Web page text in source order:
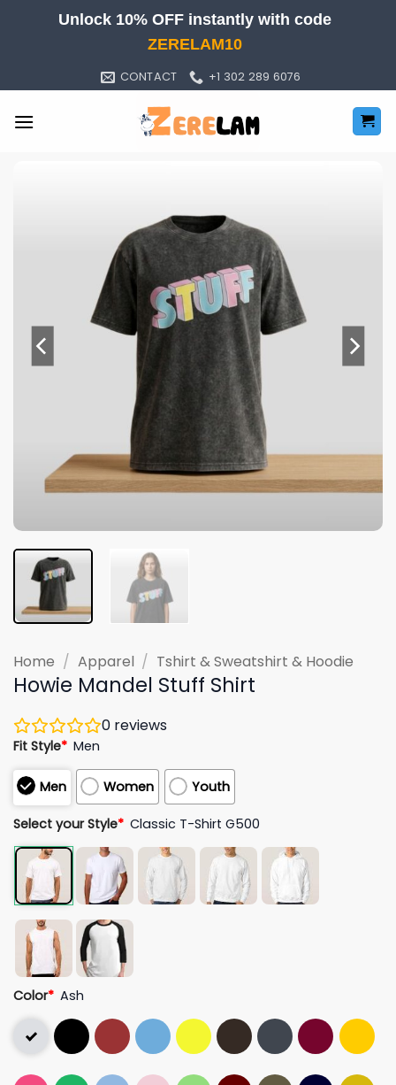
Unlock 10% OFF instantly with code
ZERELAM10
CONTACT +1 302 289 6076
Home / Apparel / Tshirt & Sweatshirt & Hoodie
Howie Mandel Stuff Shirt
0 reviews
Fit Style* Men
Men Women Youth
Select your Style* Classic T-Shirt G500
Color* Ash